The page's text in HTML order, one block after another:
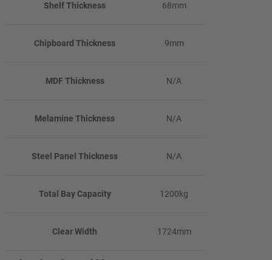
Shelf Thickness 68mm
Chipboard Thickness 9mm
MDF Thickness N/A
Melamine Thickness N/A
Steel Panel Thickness N/A
Total Bay Capacity 1200kg
Clear Width 1724mm